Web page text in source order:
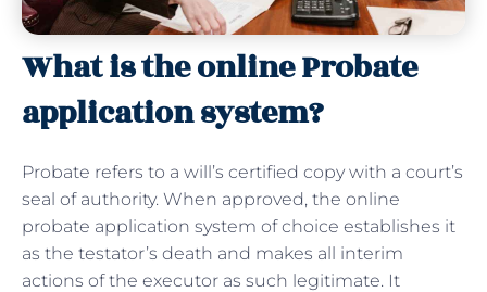
What is the online Probate
application system?
Probate refers to a will’s certified copy with a court’s
seal of authority. When approved, the online
probate application system of choice establishes it
as the testator’s death and makes all interim
actions of the executor as such legitimate. It